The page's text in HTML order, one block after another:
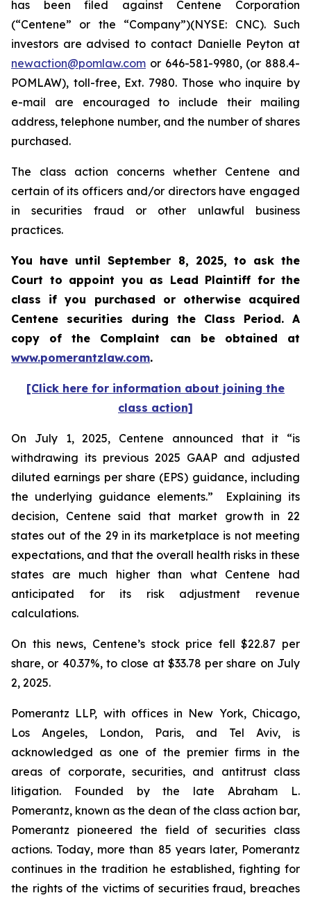
has been filed against Centene Corporation
(“Centene” or the “Company”)(NYSE: CNC). Such
investors are advised to contact Danielle Peyton at
newaction@pomlaw.com or 646-581-9980, (or 888.4-
POMLAW), toll-free, Ext. 7980. Those who inquire by
e-mail are encouraged to include their mailing
address, telephone number, and the number of shares
purchased.
The class action concerns whether Centene and
certain of its officers and/or directors have engaged
in securities fraud or other unlawful business
practices.
You have until September 8, 2025, to ask the
Court to appoint you as Lead Plaintiff for the
class if you purchased or otherwise acquired
Centene securities during the Class Period. A
copy of the Complaint can be obtained at
www.pomerantzlaw.com.
[Click here for information about joining the
class action]
On July 1, 2025, Centene announced that it “is
withdrawing its previous 2025 GAAP and adjusted
diluted earnings per share (EPS) guidance, including
the underlying guidance elements.” Explaining its
decision, Centene said that market growth in 22
states out of the 29 in its marketplace is not meeting
expectations, and that the overall health risks in these
states are much higher than what Centene had
anticipated for its risk adjustment revenue
calculations.
On this news, Centene’s stock price fell $22.87 per
share, or 40.37%, to close at $33.78 per share on July
2, 2025.
Pomerantz LLP, with offices in New York, Chicago,
Los Angeles, London, Paris, and Tel Aviv, is
acknowledged as one of the premier firms in the
areas of corporate, securities, and antitrust class
litigation. Founded by the late Abraham L.
Pomerantz, known as the dean of the class action bar,
Pomerantz pioneered the field of securities class
actions. Today, more than 85 years later, Pomerantz
continues in the tradition he established, fighting for
the rights of the victims of securities fraud, breaches